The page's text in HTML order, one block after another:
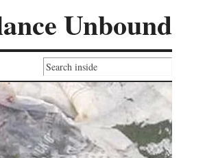
Unbound